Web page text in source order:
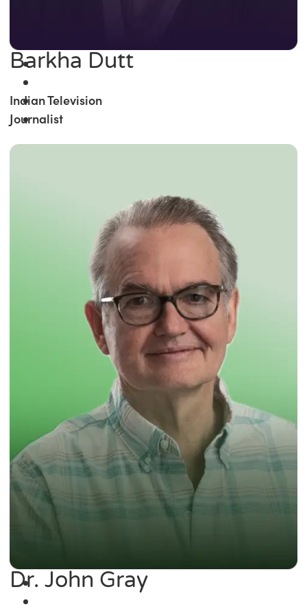
Barkha Dutt
Indian Television
Journalist
Dr. John Gray